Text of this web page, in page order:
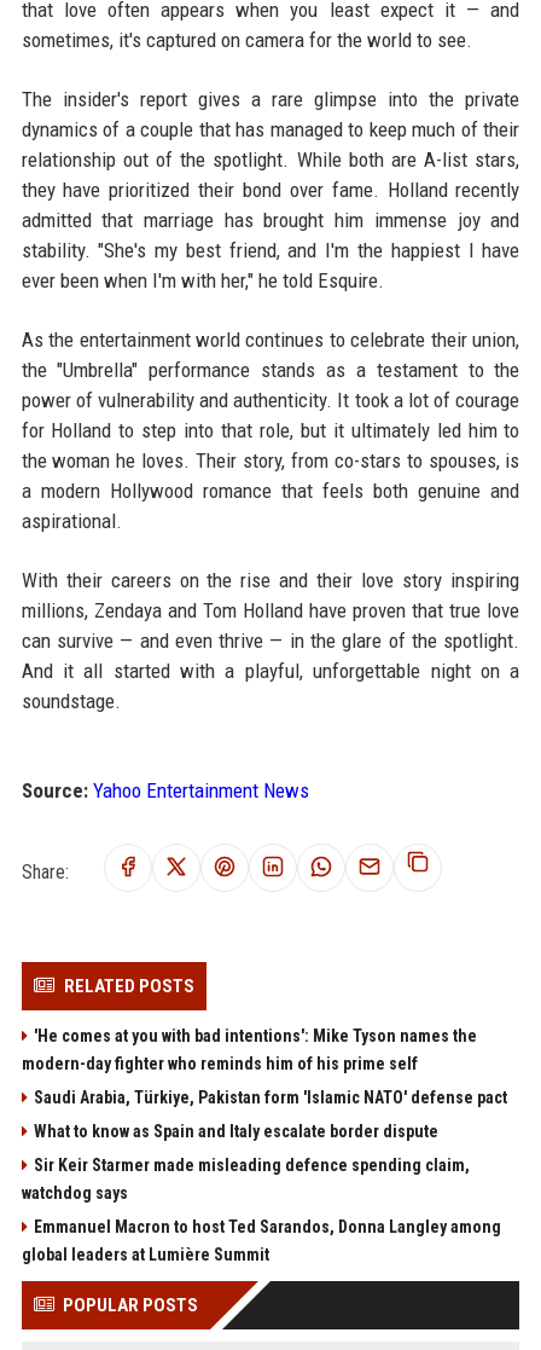
that love often appears when you least expect it — and
sometimes, it's captured on camera for the world to see.
The insider's report gives a rare glimpse into the private
dynamics of a couple that has managed to keep much of their
relationship out of the spotlight. While both are A-list stars,
they have prioritized their bond over fame. Holland recently
admitted that marriage has brought him immense joy and
stability. "She's my best friend, and I'm the happiest I have
ever been when I'm with her," he told Esquire.
As the entertainment world continues to celebrate their union,
the "Umbrella" performance stands as a testament to the
power of vulnerability and authenticity. It took a lot of courage
for Holland to step into that role, but it ultimately led him to
the woman he loves. Their story, from co-stars to spouses, is
a modern Hollywood romance that feels both genuine and
aspirational.
With their careers on the rise and their love story inspiring
millions, Zendaya and Tom Holland have proven that true love
can survive — and even thrive — in the glare of the spotlight.
And it all started with a playful, unforgettable night on a
soundstage.
Source: Yahoo Entertainment News
Share:
RELATED POSTS
'He comes at you with bad intentions': Mike Tyson names the
modern-day fighter who reminds him of his prime self
Saudi Arabia, Türkiye, Pakistan form 'Islamic NATO' defense pact
What to know as Spain and Italy escalate border dispute
Sir Keir Starmer made misleading defence spending claim,
watchdog says
Emmanuel Macron to host Ted Sarandos, Donna Langley among
global leaders at Lumière Summit
POPULAR POSTS